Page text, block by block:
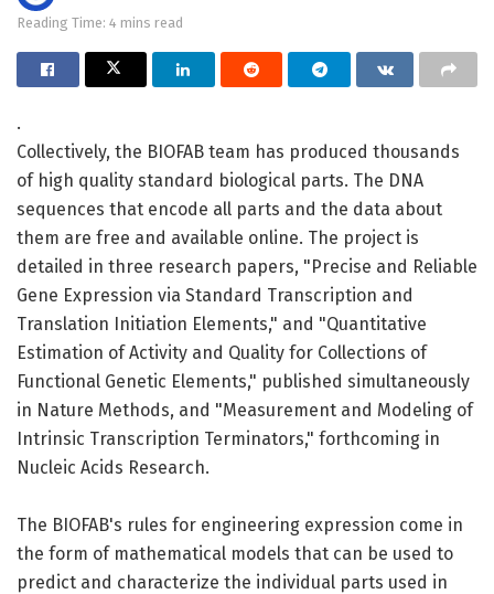
Reading Time: 4 mins read
.
Collectively, the BIOFAB team has produced thousands
of high quality standard biological parts. The DNA
sequences that encode all parts and the data about
them are free and available online. The project is
detailed in three research papers, "Precise and Reliable
Gene Expression via Standard Transcription and
Translation Initiation Elements," and "Quantitative
Estimation of Activity and Quality for Collections of
Functional Genetic Elements," published simultaneously
in Nature Methods, and "Measurement and Modeling of
Intrinsic Transcription Terminators," forthcoming in
Nucleic Acids Research.
The BIOFAB's rules for engineering expression come in
the form of mathematical models that can be used to
predict and characterize the individual parts used in